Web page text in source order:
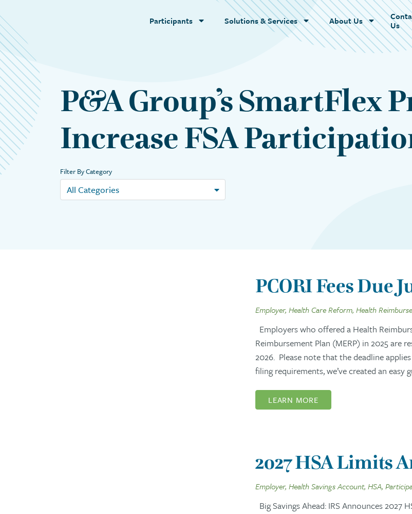
Participants Solutions & Services About Us
Us
P&A Group’s SmartFlex
Increase FSA
Filter By Category
PCORI Fees Due
Employer, Health Care Reform, Health
Employers who offered a Health
Reimbursement Plan (MERP) in 2025 are
2026. Please note that the deadline
filing requirements, we’ve created an easy
LEARN MORE
2027 HSA Limits
Employer, Health Savings Account, HSA,
Big Savings Ahead: IRS Announces